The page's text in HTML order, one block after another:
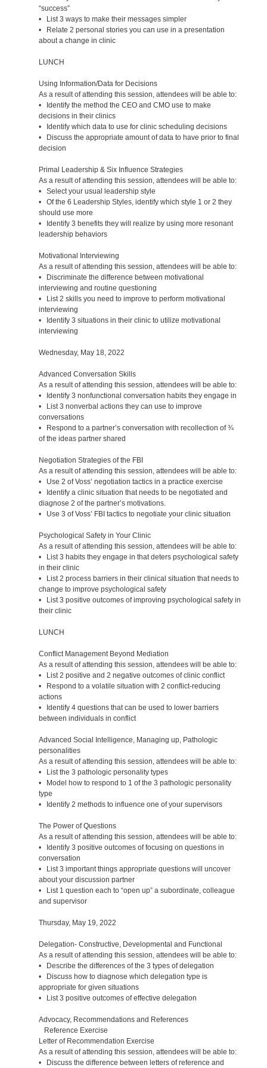
“success”
• List 3 ways to make their messages simpler
• Relate 2 personal stories you can use in a presentation
about a change in clinic
LUNCH
Using Information/Data for Decisions
As a result of attending this session, attendees will be able to:
• Identify the method the CEO and CMO use to make
decisions in their clinics
• Identify which data to use for clinic scheduling decisions
• Discuss the appropriate amount of data to have prior to final
decision
Primal Leadership & Six Influence Strategies
As a result of attending this session, attendees will be able to:
• Select your usual leadership style
• Of the 6 Leadership Styles, identify which style 1 or 2 they
should use more
• Identify 3 benefits they will realize by using more resonant
leadership behaviors
Motivational Interviewing
As a result of attending this session, attendees will be able to:
• Discriminate the difference between motivational
interviewing and routine questioning
• List 2 skills you need to improve to perform motivational
interviewing
• Identify 3 situations in their clinic to utilize motivational
interviewing
Wednesday, May 18, 2022
Advanced Conversation Skills
As a result of attending this session, attendees will be able to:
• Identify 3 nonfunctional conversation habits they engage in
• List 3 nonverbal actions they can use to improve
conversations
• Respond to a partner’s conversation with recollection of ¾
of the ideas partner shared
Negotiation Strategies of the FBI
As a result of attending this session, attendees will be able to:
• Use 2 of Voss’ negotiation tactics in a practice exercise
• Identify a clinic situation that needs to be negotiated and
diagnose 2 of the partner’s motivations.
• Use 3 of Voss’ FBI tactics to negotiate your clinic situation
Psychological Safety in Your Clinic
As a result of attending this session, attendees will be able to:
• List 3 habits they engage in that deters psychological safety
in their clinic
• List 2 process barriers in their clinical situation that needs to
change to improve psychological safety
• List 3 positive outcomes of improving psychological safety in
their clinic
LUNCH
Conflict Management Beyond Mediation
As a result of attending this session, attendees will be able to:
• List 2 positive and 2 negative outcomes of clinic conflict
• Respond to a volatile situation with 2 conflict-reducing
actions
• Identify 4 questions that can be used to lower barriers
between individuals in conflict
Advanced Social Intelligence, Managing up, Pathologic
personalities
As a result of attending this session, attendees will be able to:
• List the 3 pathologic personality types
• Model how to respond to 1 of the 3 pathologic personality
type
• Identify 2 methods to influence one of your supervisors
The Power of Questions
As a result of attending this session, attendees will be able to:
• Identify 3 positive outcomes of focusing on questions in
conversation
• List 3 important things appropriate questions will uncover
about your discussion partner
• List 1 question each to “open up” a subordinate, colleague
and supervisor
Thursday, May 19, 2022
Delegation- Constructive, Developmental and Functional
As a result of attending this session, attendees will be able to:
• Describe the differences of the 3 types of delegation
• Discuss how to diagnose which delegation type is
appropriate for given situations
• List 3 positive outcomes of effective delegation
Advocacy, Recommendations and References
Reference Exercise
Letter of Recommendation Exercise
As a result of attending this session, attendees will be able to:
• Discuss the difference between letters of reference and